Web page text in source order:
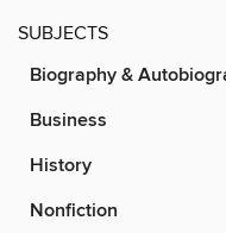
SUBJECTS
Biography &
Business
History
Nonfiction